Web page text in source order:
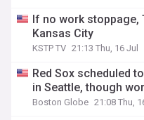
If no work stoppage,
Kansas City
KSTP TV 21:13 Thu, 16 Jul
Red Sox scheduled
in Seattle, though
Boston Globe 21:08 Thu,